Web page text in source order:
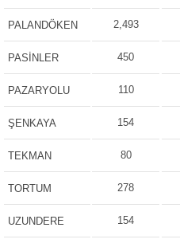
PALANDÖKEN 2,493
PASİNLER 450
PAZARYOLU 110
ŞENKAYA 154
TEKMAN 80
TORTUM 278
UZUNDERE 154